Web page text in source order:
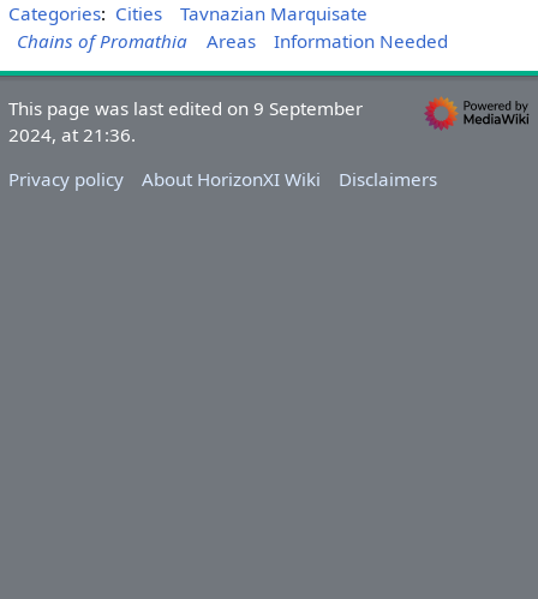
Categories: Cities
Tavnazian Marquisate
Chains of Promathia
Areas Information Needed
This page was last edited on 9 September
2024, at 21:36.
Privacy policy
About HorizonXI Wiki Disclaimers